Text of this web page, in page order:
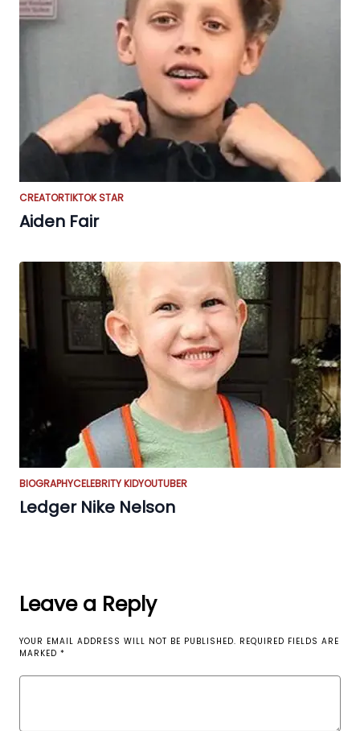
CREATORTIKTOK STAR
Aiden Fair
BIOGRAPHYCELEBRITY KIDYOUTUBER
Ledger Nike Nelson
Leave a Reply
YOUR EMAIL ADDRESS WILL NOT BE PUBLISHED. REQUIRED FIELDS ARE
MARKED *